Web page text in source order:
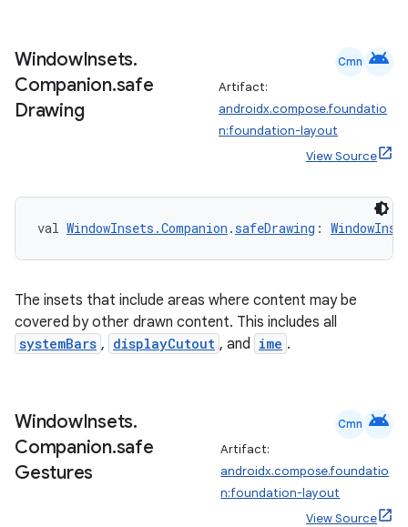
WindowInsets.
Companion.safe
Drawing
Cmn android
Artifact:
androidx.compose.foundatio
n:foundation-layout
View Source
val WindowInsets.Companion .safeDrawing :
The insets that include areas where content may be
covered by other drawn content. This includes all
systemBars , displayCutout , and ime .
WindowInsets.
Companion.safe
Gestures
Cmn android
Artifact:
androidx.compose.foundatio
n:foundation-layout
View Source